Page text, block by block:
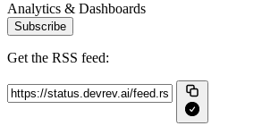
Analytics & Dashboards
Subscribe
Get the RSS feed: